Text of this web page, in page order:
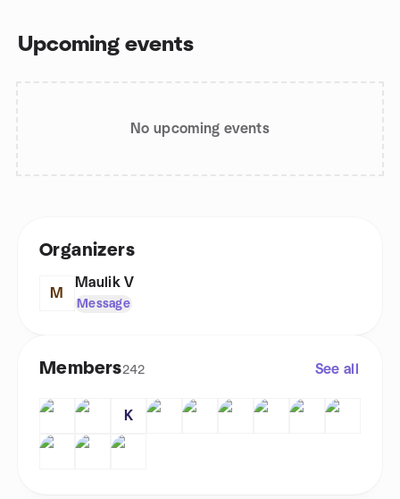
Upcoming events
No upcoming events
Organizers
M
Maulik V
Message
Members242 See all
K